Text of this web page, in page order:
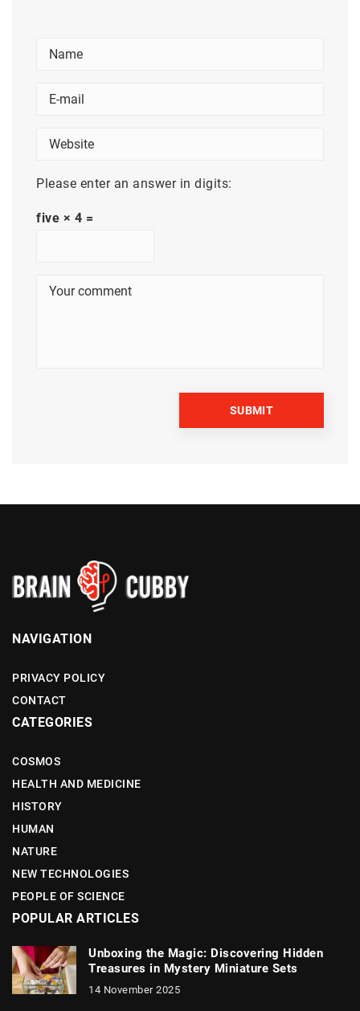
Please enter an answer in digits:
five × 4 =
NAVIGATION
PRIVACY POLICY
CONTACT
CATEGORIES
COSMOS
HEALTH AND MEDICINE
HISTORY
HUMAN
NATURE
NEW TECHNOLOGIES
PEOPLE OF SCIENCE
POPULAR ARTICLES
Unboxing the Magic: Discovering Hidden
Treasures in Mystery Miniature Sets
14 November 2025